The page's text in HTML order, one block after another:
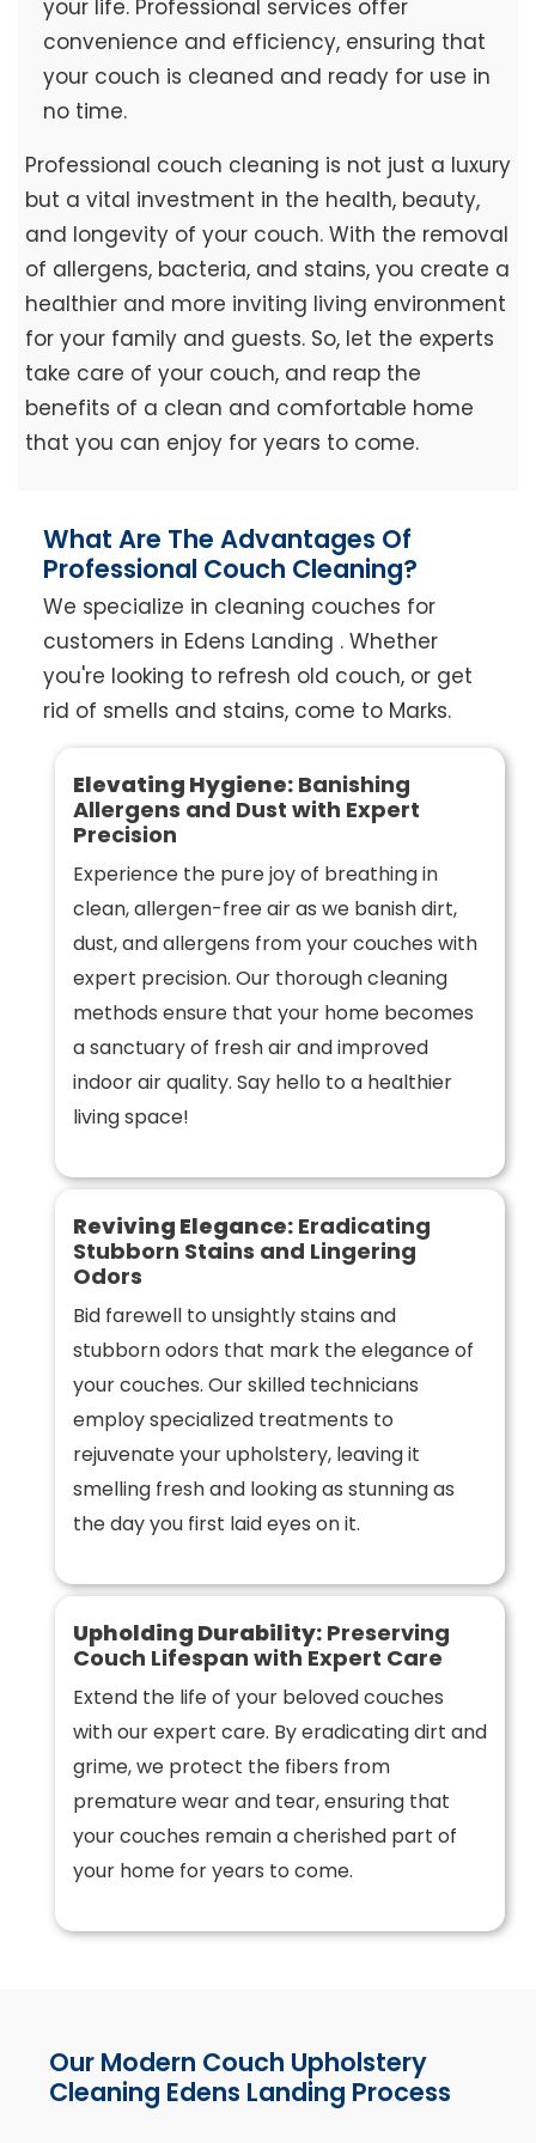
your life. Professional services offer
convenience and efficiency, ensuring that
your couch is cleaned and ready for use in
no time.
Professional couch cleaning is not just a luxury
but a vital investment in the health, beauty,
and longevity of your couch. With the removal
of allergens, bacteria, and stains, you create a
healthier and more inviting living environment
for your family and guests. So, let the experts
take care of your couch, and reap the
benefits of a clean and comfortable home
that you can enjoy for years to come.
What Are The Advantages Of
Professional Couch Cleaning?
We specialize in cleaning couches for
customers in Edens Landing . Whether
you're looking to refresh old couch, or get
rid of smells and stains, come to Marks.
Elevating Hygiene:Banishing
Allergens and Dust with Expert
Precision
Experience the pure joy of breathing in
clean, allergen-free air as we banish dirt,
dust, and allergens from your couches with
expert precision. Our thorough cleaning
methods ensure that your home becomes
a sanctuary of fresh air and improved
indoor air quality. Say hello to a healthier
living space!
Reviving Elegance:Eradicating
Stubborn Stains and Lingering
Odors
Bid farewell to unsightly stains and
stubborn odors that mark the elegance of
your couches. Our skilled technicians
employ specialized treatments to
rejuvenate your upholstery, leaving it
smelling fresh and looking as stunning as
the day you first laid eyes on it.
Upholding Durability:Preserving
Couch Lifespan with Expert Care
Extend the life of your beloved couches
with our expert care. By eradicating dirt and
grime, we protect the fibers from
premature wear and tear, ensuring that
your couches remain a cherished part of
your home for years to come.
Our Modern Couch Upholstery
Cleaning Edens Landing Process